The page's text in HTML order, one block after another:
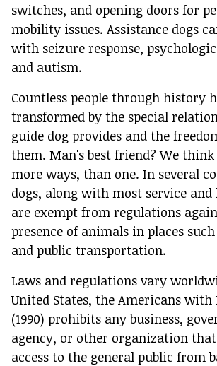
switches, and opening doors for
mobility issues. Assistance dogs
with seizure response,
and autism.
Countless people through history
transformed by the special
guide dog provides and the
them. Man's best friend? We
more ways, than one. In several
dogs, along with most service and
are exempt from regulations
presence of animals in places
and public transportation.
Laws and regulations vary
United States, the Americans
(1990) prohibits any business,
agency, or other organization
access to the general public from